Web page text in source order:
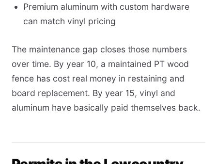
Premium aluminum with custom hardware
can match vinyl pricing
The maintenance gap closes those numbers
over time. By year 10, a maintained PT wood
fence has cost real money in restaining and
board replacement. By year 15, vinyl and
aluminum have basically paid themselves back.